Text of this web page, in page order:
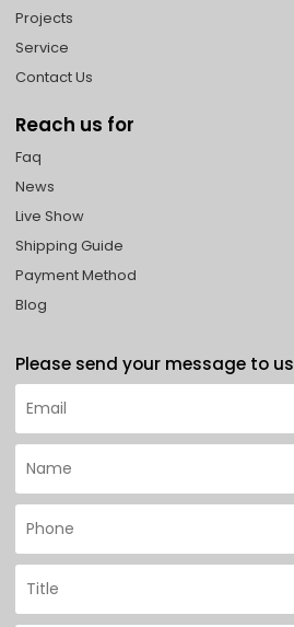
Projects
Service
Contact Us
Reach us for
Faq
News
Live Show
Shipping Guide
Payment Method
Blog
Please send your message to us